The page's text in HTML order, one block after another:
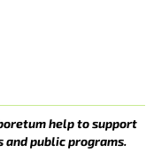
help to support
and public programs.